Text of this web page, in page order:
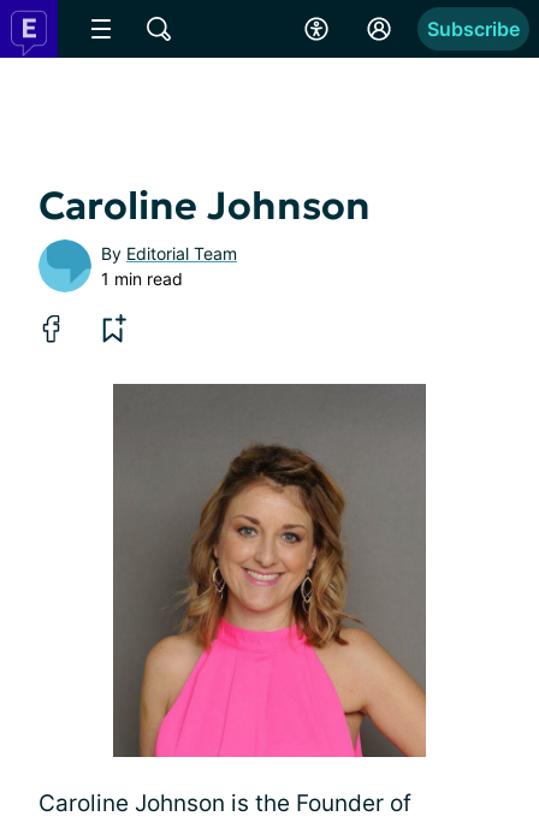
Subscribe
Caroline Johnson
By Editorial Team
1 min read
Caroline Johnson is the Founder of